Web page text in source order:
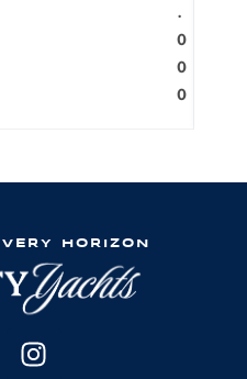
.
0
0
0
HORIZON